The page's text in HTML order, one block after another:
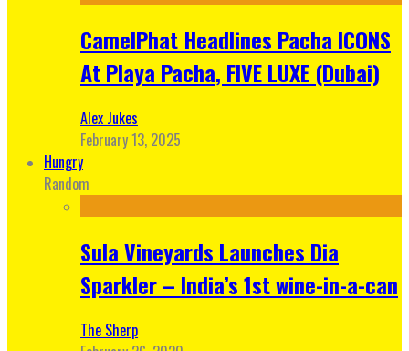
CamelPhat Headlines Pacha ICONS
At Playa Pacha, FIVE LUXE (Dubai)
Alex Jukes
February 13, 2025
Hungry
Random
Sula Vineyards Launches Dia
Sparkler – India’s 1st wine-in-a-can
The Sherp